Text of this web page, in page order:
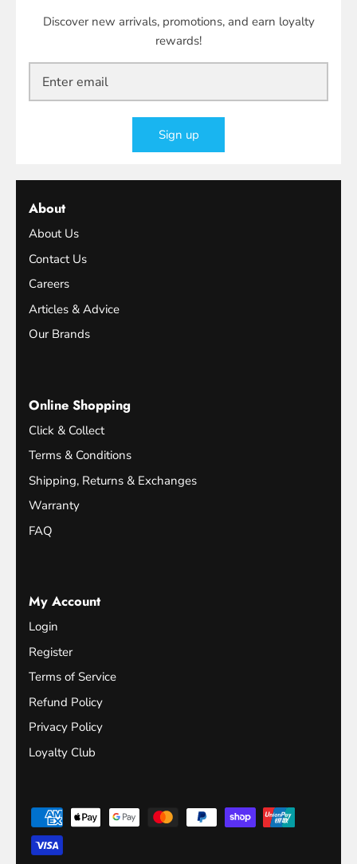
Discover new arrivals, promotions, and earn loyalty
rewards!
Sign up
About
About Us
Contact Us
Careers
Articles & Advice
Our Brands
Online Shopping
Click & Collect
Terms & Conditions
Shipping, Returns & Exchanges
Warranty
FAQ
My Account
Login
Register
Terms of Service
Refund Policy
Privacy Policy
Loyalty Club